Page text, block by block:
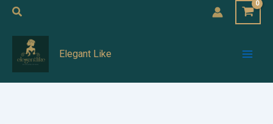
Skip
content
Search
Elegant Like